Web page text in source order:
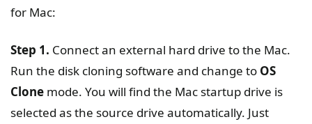
for Mac:
Step 1. Connect an external hard drive to the Mac.
Run the disk cloning software and change to OS
Clone mode. You will find the Mac startup drive is
selected as the source drive automatically. Just